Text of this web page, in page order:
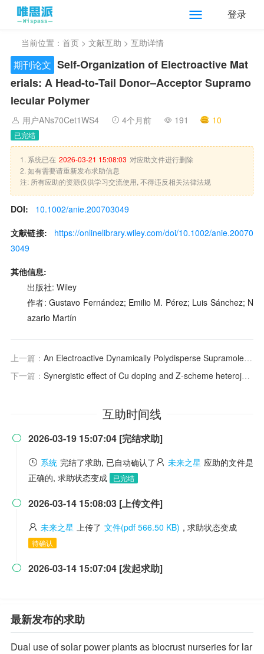
登录
当前位置： 首页 > 文献互助 > 互助详情
期刊论文 Self‐Organization of Electroactive Mat
erials: A Head‐to‐Tail Donor–Acceptor Supramo
lecular Polymer
用户ANs70Cet1WS4 4个月前 191 10
已完结
1. 系统已在 2026-03-21 15:08:03 对应助文件进行删除
2. 如有需要请重新发布求助信息
注: 所有应助的资源仅供学习交流使用, 不得违反相关法律法规
DOI:
10.1002/anie.200703049
文献链接:
https://onlinelibrary.wiley.com/doi/10.1002/anie.20070
3049
其他信息:
出版社: Wiley
作者: Gustavo Fernández; Emilio M. Pérez; Luis Sánchez; N
azario Martín
上一篇： An Electroactive Dynamically Polydisperse Supramolecular Dendrimer
下一篇： Synergistic effect of Cu doping and Z-scheme heterojunction on ZnIn2S4/Cu-doped WO3·0.5H2O for boosting photocatalytic H2 evolution
互助时间线
 2026-03-19 15:07:04 [完结求助]
系统 完结了求助, 已自动确认了 未来之星 应助的文件是
正确的, 求助状态变成
已完结
 2026-03-14 15:08:03 [上传文件]
未来之星 上传了 文件(pdf 566.50 KB) , 求助状态变成
待确认
 2026-03-14 15:07:04 [发起求助]
最新发布的求助
Dual use of solar power plants as biocrust nurseries for lar